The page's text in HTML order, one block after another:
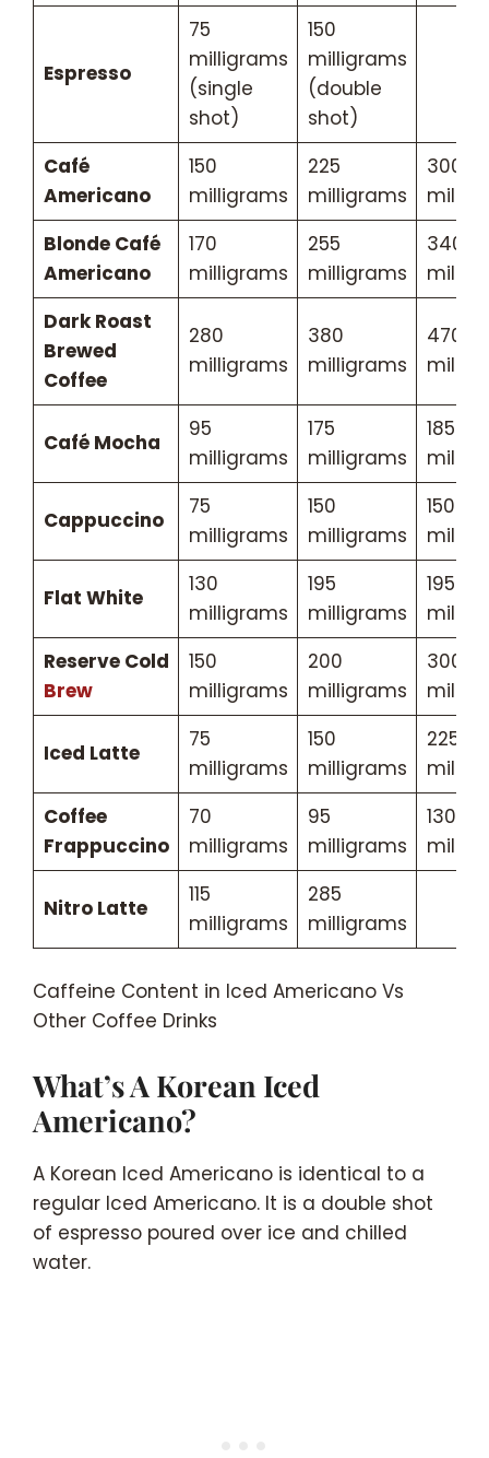
Espresso
75
milligrams
(single
shot)
150
milligrams
(double
shot)
Café
Americano
150
milligrams
225
milligrams
300
Blonde Café
Americano
170
milligrams
255
milligrams
340
Dark Roast
Brewed
Coffee
280
milligrams
380
milligrams
470
Café Mocha
95
milligrams
175
milligrams
185
Cappuccino
75
milligrams
150
milligrams
150
Flat White
130
milligrams
195
milligrams
195
Reserve Cold
Brew
150
milligrams
200
milligrams
300
Iced Latte
75
milligrams
150
milligrams
225
Coffee
Frappuccino
70
milligrams
95
milligrams
130
Nitro Latte
115
milligrams
285
milligrams
Caffeine Content in Iced Americano Vs
Other Coffee Drinks
What’s A Korean Iced
Americano?
A Korean Iced Americano is identical to a
regular Iced Americano. It is a double shot
of espresso poured over ice and chilled
water.